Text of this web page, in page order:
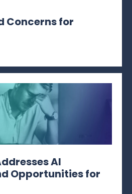
Concerns for
AI
Opportunities for